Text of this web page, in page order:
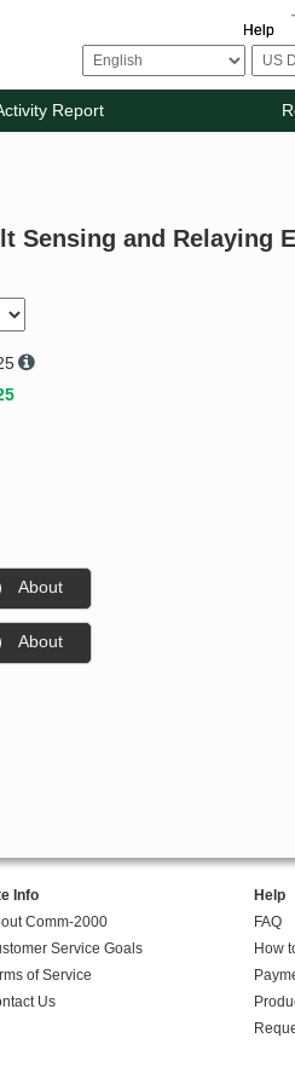
Help
Report
Sensing and Relaying
About
About
Info
Comm-2000
Service Goals
of Service
Us
Help
FAQ
How